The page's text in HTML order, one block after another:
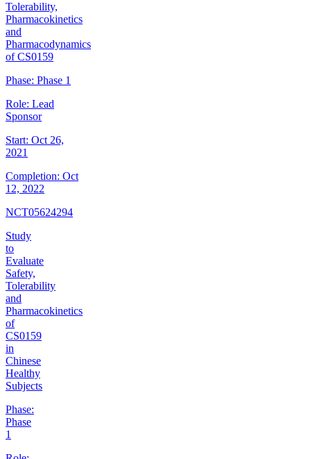
Tolerability,
Pharmacokinetics
and
Pharmacodynamics
of CS0159
Phase: Phase 1
Role: Lead
Sponsor
Start: Oct 26,
2021
Completion: Oct
12, 2022
NCT05624294
Study
to
Evaluate
Safety,
Tolerability
and
Pharmacokinetics
of
CS0159
in
Chinese
Healthy
Subjects
Phase:
Phase
1